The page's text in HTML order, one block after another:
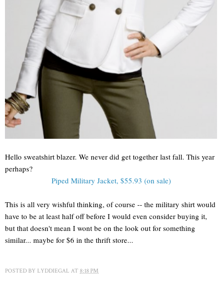
Hello sweatshirt blazer. We never did get together last fall. This year
perhaps?
Piped Military Jacket, $55.93 (on sale)
This is all very wishful thinking, of course -- the military shirt would
have to be at least half off before I would even consider buying it,
but that doesn't mean I wont be on the look out for something
similar... maybe for $6 in the thrift store...
POSTED BY LYDDIEGAL AT 8:18 PM